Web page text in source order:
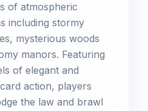
of atmospheric
including stormy
mysterious woods
manors. Featuring
of elegant and
action, players
the law and brawl